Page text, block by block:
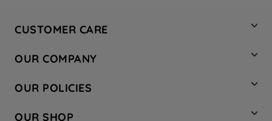
CUSTOMER CARE
Hotpoint Service
Store Locator
Safety notices
OUR COMPANY
Company Site
Recycling
OUR POLICIES
OUR SHOP